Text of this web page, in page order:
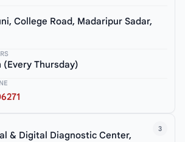
College Road, Madaripur Sadar,
(Every Thursday)
3
& Digital Diagnostic Center,